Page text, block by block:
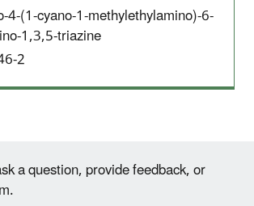
4-(1-cyano-1-methylethylamino)-6-
1,3,5-triazine
2
a question, provide feedback, or